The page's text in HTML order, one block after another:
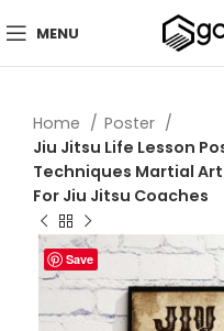
MENU
Home
Poster
Jiu Jitsu Life Lesson
Techniques Martial
For Jiu Jitsu Coaches
Save